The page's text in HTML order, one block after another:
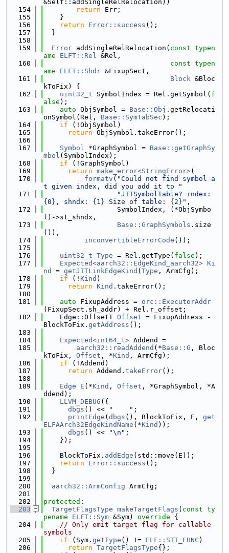
&Self::addSingleRelRelocation))
  154
return Err;
  155
    }
  156
return Error::success ();
  157
  }
  158
  159
Error addSingleRelRelocation( const typen
ame
ELFT::Rel &Rel,
  160
const typen
ame
ELFT::Shdr &FixupSect,
  161
Block &Bloc
kToFix) {
  162
uint32_t SymbolIndex = Rel.getSymbol( f
alse );
  163
auto ObjSymbol = Base::Obj .getRelocati
onSymbol(Rel, Base::SymTabSec );
  164
if (!ObjSymbol)
  165
return ObjSymbol.takeError();
  166
  167
Symbol *GraphSymbol = Base::getGraphSy
mbol (SymbolIndex);
  168
if (!GraphSymbol)
  169
return make_error<StringError>(
  170
formatv ( "Could not find symbol a
t given index, did you add it to "
  171
"JITSymbolTable? index:
{0}, shndx: {1} Size of table: {2}" ,
  172
                  SymbolIndex, (*ObjSymbo
l)->st_shndx,
  173
Base::GraphSymbols .size
()),
  174
inconvertibleErrorCode ());
  175
  176
uint32_t Type = Rel.getType( false );
  177
Expected<aarch32::EdgeKind_aarch32> Ki
nd
= getJITLinkEdgeKind ( Type , ArmCfg);
  178
if (! Kind )
  179
return Kind .takeError();
  180
  181
auto FixupAddress = orc::ExecutorAddr
(FixupSect.sh_addr) + Rel.r_offset;
  182
    Edge::OffsetT
Offset = FixupAddress -
BlockToFix. getAddress ();
  183
  184
Expected<int64_t> Addend =
  185
aarch32::readAddend (*Base::G , Bloc
kToFix, Offset , *Kind , ArmCfg);
  186
if (!Addend)
  187
return Addend. takeError();
  188
  189
Edge E (*Kind , Offset , *GraphSymbol, *A
ddend);
  190
LLVM_DEBUG ({
  191
dbgs () << "    " ;
  192
printEdge ( dbgs (), BlockToFix, E, get
ELFAArch32EdgeKindName (*Kind ));
  193
dbgs () << "\n" ;
  194
    });
  195
  196
    BlockToFix.
addEdge (std::move(E));
  197
return Error::success ();
  198
  }
  199
  200
aarch32::ArmConfig ArmCfg;
  201
  202
protected :
  203
TargetFlagsType makeTargetFlags ( const ty
pename
ELFT::Sym &Sym) override {
  204
// Only emit target flag for callable
symbols
  205
if (Sym. getType () != ELF::STT_FUNC )
  206
return TargetFlagsType{};